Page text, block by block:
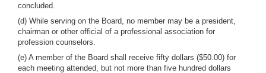
concluded.
(d) While serving on the Board, no member may be a president,
chairman or other official of a professional association for
profession counselors.
(e) A member of the Board shall receive fifty dollars ($50.00) for
each meeting attended, but not more than five hundred dollars